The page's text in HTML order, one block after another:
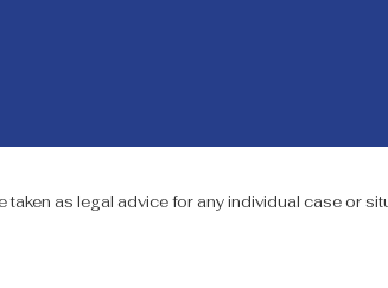
as legal advice for any individual case or